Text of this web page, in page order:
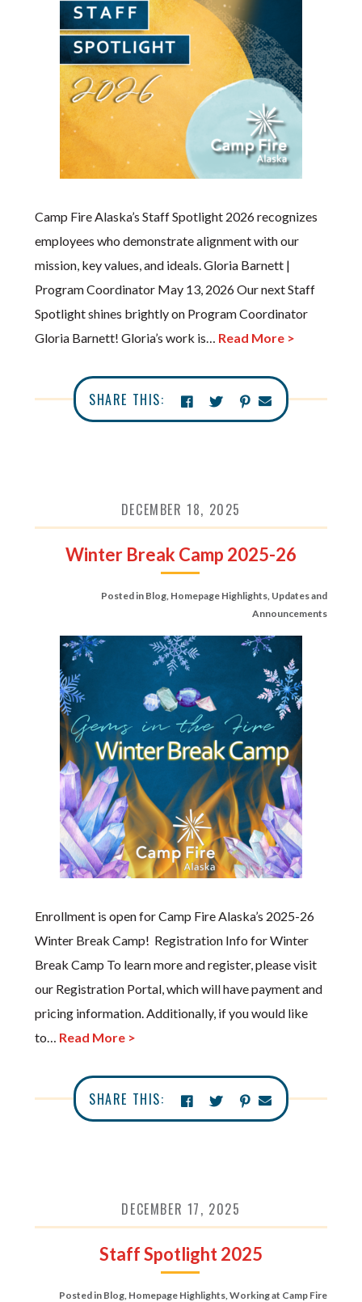
Camp Fire Alaska’s Staff Spotlight 2026 recognizes
employees who demonstrate alignment with our
mission, key values, and ideals. Gloria Barnett |
Program Coordinator May 13, 2026 Our next Staff
Spotlight shines brightly on Program Coordinator
Gloria Barnett! Gloria’s work is… Read More >
SHARE THIS:
DECEMBER 18, 2025
Winter Break Camp 2025-26
Posted in Blog, Homepage Highlights, Updates and
Announcements
Enrollment is open for Camp Fire Alaska’s 2025-26
Winter Break Camp! Registration Info for Winter
Break Camp To learn more and register, please visit
our Registration Portal, which will have payment and
pricing information. Additionally, if you would like
to… Read More >
SHARE THIS:
DECEMBER 17, 2025
Staff Spotlight 2025
Posted in Blog, Homepage Highlights,Working at Camp Fire